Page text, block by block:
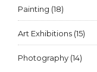
Painting (18)
Art Exhibitions (15)
Photography (14)